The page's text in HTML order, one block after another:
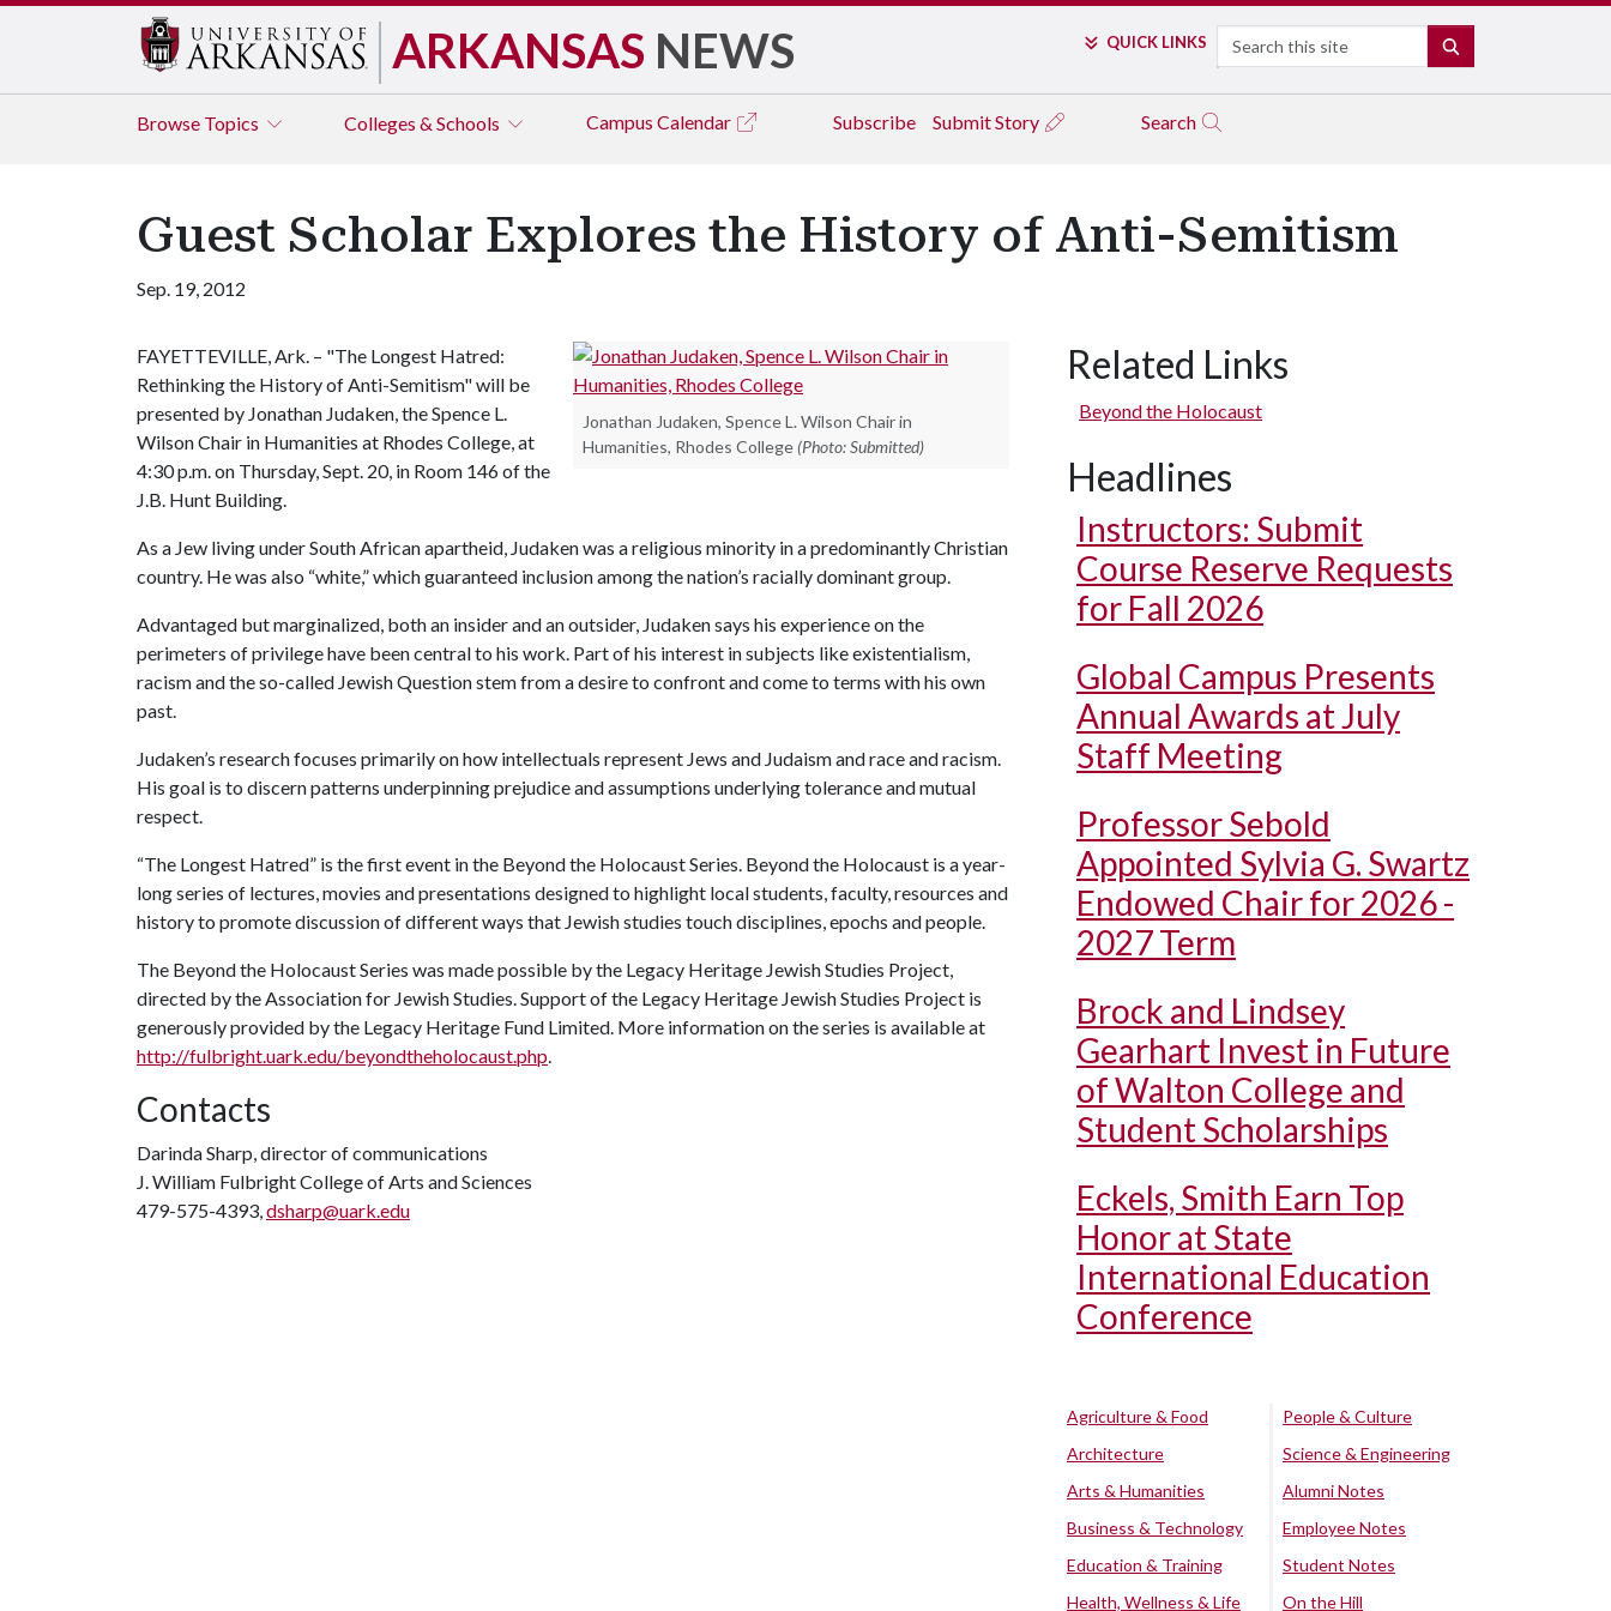
ARKANSAS NEWS QUICK LINKS Search
Browse Topics Colleges & Schools Campus Calendar Subscribe Submit Story Search
Guest Scholar Explores the History of Anti-Semitism
Sep. 19, 2012
Jonathan Judaken, Spence L. Wilson Chair in
Humanities, Rhodes College (Photo: Submitted)
FAYETTEVILLE, Ark. – "The Longest Hatred:
Rethinking the History of Anti-Semitism" will be
presented by Jonathan Judaken, the Spence L.
Wilson Chair in Humanities at Rhodes College, at
4:30 p.m. on Thursday, Sept. 20, in Room 146 of the
J.B. Hunt Building.
As a Jew living under South African apartheid, Judaken was a religious minority in a predominantly Christian
country. He was also “white,” which guaranteed inclusion among the nation’s racially dominant group.
Advantaged but marginalized, both an insider and an outsider, Judaken says his experience on the
perimeters of privilege have been central to his work. Part of his interest in subjects like existentialism,
racism and the so-called Jewish Question stem from a desire to confront and come to terms with his own
past.
Judaken’s research focuses primarily on how intellectuals represent Jews and Judaism and race and racism.
His goal is to discern patterns underpinning prejudice and assumptions underlying tolerance and mutual
respect.
“The Longest Hatred” is the first event in the Beyond the Holocaust Series. Beyond the Holocaust is a year-
long series of lectures, movies and presentations designed to highlight local students, faculty, resources and
history to promote discussion of different ways that Jewish studies touch disciplines, epochs and people.
The Beyond the Holocaust Series was made possible by the Legacy Heritage Jewish Studies Project,
directed by the Association for Jewish Studies. Support of the Legacy Heritage Jewish Studies Project is
generously provided by the Legacy Heritage Fund Limited. More information on the series is available at
http://fulbright.uark.edu/beyondtheholocaust.php.
Contacts
Darinda Sharp, director of communications
J. William Fulbright College of Arts and Sciences
479-575-4393,dsharp@uark.edu
Related Links
Beyond the Holocaust
Headlines
Instructors: Submit
Course Reserve Requests
for Fall 2026
Global Campus Presents
Annual Awards at July
Staff Meeting
Professor Sebold
Appointed Sylvia G. Swartz
Endowed Chair for 2026 -
2027 Term
Brock and Lindsey
Gearhart Invest in Future
of Walton College and
Student Scholarships
Eckels, Smith Earn Top
Honor at State
International Education
Conference
Agriculture & Food
Architecture
Arts & Humanities
Business & Technology
Education & Training
Health, Wellness & Life
People & Culture
Science & Engineering
Alumni Notes
Employee Notes
Student Notes
On the Hill